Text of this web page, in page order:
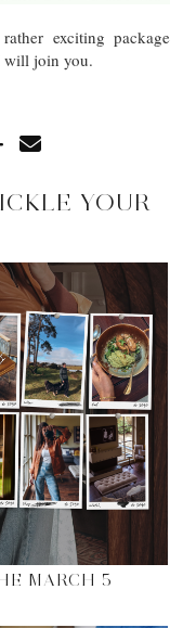
exciting package
will join you.
YOUR
MARCH 5